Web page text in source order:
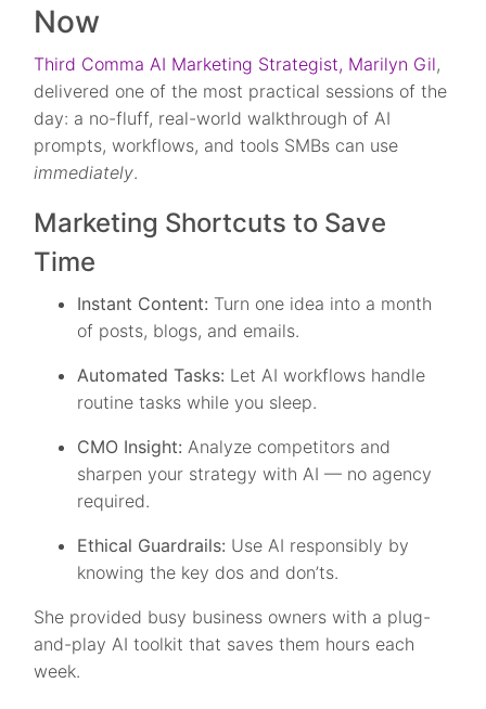
Now
Third Comma AI Marketing Strategist, Marilyn Gil,
delivered one of the most practical sessions of the
day: a no-fluff, real-world walkthrough of AI
prompts, workflows, and tools SMBs can use
immediately.
Marketing Shortcuts to Save
Time
Instant Content: Turn one idea into a month
of posts, blogs, and emails.
Automated Tasks: Let AI workflows handle
routine tasks while you sleep.
CMO Insight: Analyze competitors and
sharpen your strategy with AI — no agency
required.
Ethical Guardrails: Use AI responsibly by
knowing the key dos and don’ts.
She provided busy business owners with a plug-
and-play AI toolkit that saves them hours each
week.